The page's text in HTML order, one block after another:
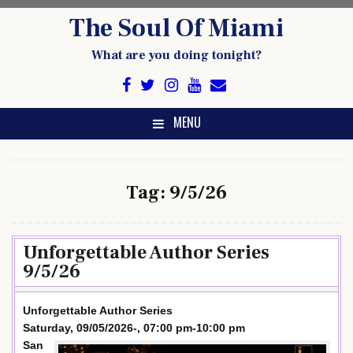
The Soul Of Miami
What are you doing tonight?
MENU
Tag: 9/5/26
Unforgettable Author Series
9/5/26
Unforgettable Author Series
Saturday, 09/05/2026-, 07:00 pm-10:00 pm
San